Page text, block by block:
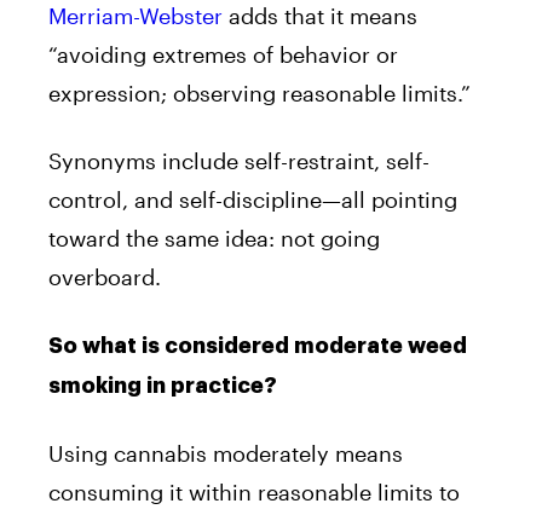
Merriam-Webster adds that it means
“avoiding extremes of behavior or
expression; observing reasonable limits.”
Synonyms include self-restraint, self-
control, and self-discipline—all pointing
toward the same idea: not going
overboard.
So what is considered moderate weed
smoking in practice?
Using cannabis moderately means
consuming it within reasonable limits to